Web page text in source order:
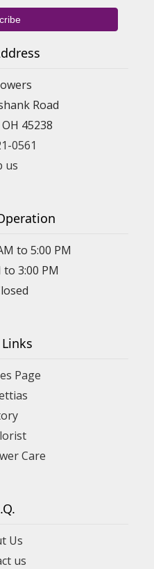
Road
45238
0561
us
to 5:00 PM
to 3:00 PM
Page
Care
Us
us